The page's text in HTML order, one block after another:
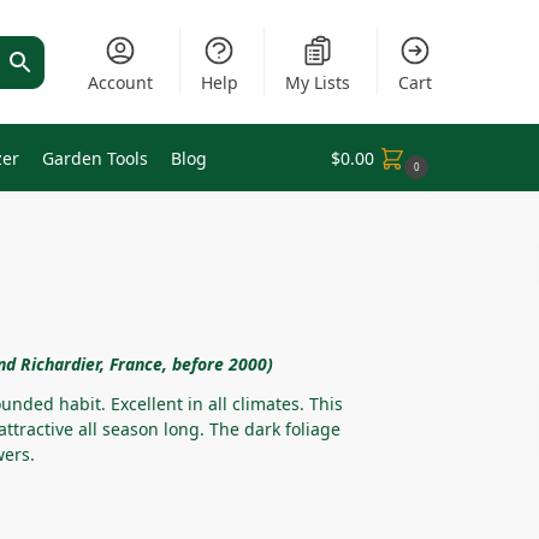
Account Help My Lists Cart
Garden Tools Blog $0.00 0
Richardier, France, before 2000)
habit. Excellent in all climates. This
all season long. The dark foliage